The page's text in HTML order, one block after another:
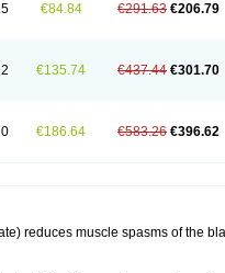
€84.84 €291.63 €206.79
€135.74 €437.44 €301.70
€186.64 €583.26 €396.62
reduces muscle spasms of the